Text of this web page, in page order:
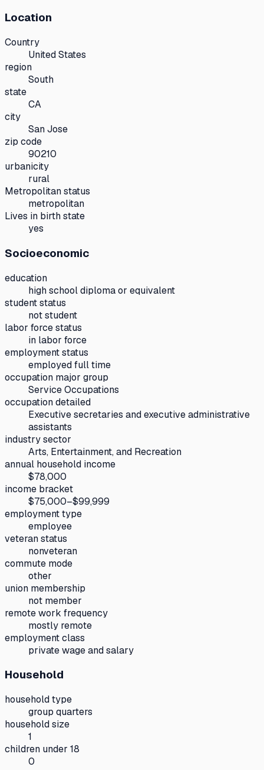
Location
Country
United States
region
South
state
CA
city
San Jose
zip code
90210
urbanicity
rural
Metropolitan status
metropolitan
Lives in birth state
yes
Socioeconomic
education
high school diploma or equivalent
student status
not student
labor force status
in labor force
employment status
employed full time
occupation major group
Service Occupations
occupation detailed
Executive secretaries and executive administrative
assistants
industry sector
Arts, Entertainment, and Recreation
annual household income
$78,000
income bracket
$75,000–$99,999
employment type
employee
veteran status
nonveteran
commute mode
other
union membership
not member
remote work frequency
mostly remote
employment class
private wage and salary
Household
household type
group quarters
household size
1
children under 18
0